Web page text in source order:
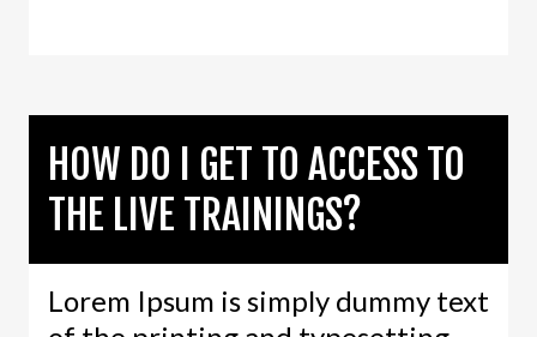
HOW DO I GET TO ACCESS TO
THE LIVE TRAININGS?
Lorem Ipsum is simply dummy text